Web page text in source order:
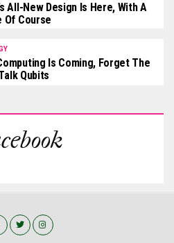
All-New Design Is Here, With A
Of Course
Is Coming, Forget The
Qubits